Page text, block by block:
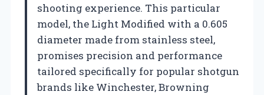
shooting experience. This particular
model, the Light Modified with a 0.605
diameter made from stainless steel,
promises precision and performance
tailored specifically for popular shotgun
brands like Winchester, Browning